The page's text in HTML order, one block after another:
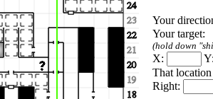
Your
Your target:
(hold down
X:
Y:
That location
Right: